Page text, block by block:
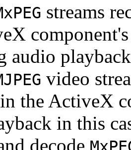
streams
audio playback
video
in the ActiveX
in this
decode